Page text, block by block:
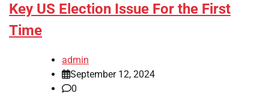
Key US Election Issue For the First
Time
admin
September 12, 2024
0